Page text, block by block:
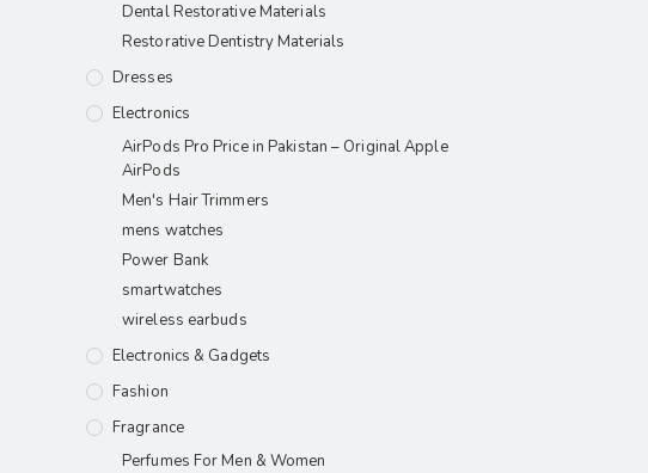
Dental Restorative Materials
Restorative Dentistry Materials
Dresses
Electronics
AirPods Pro Price in Pakistan – Original Apple
AirPods
Men's Hair Trimmers
mens watches
Power Bank
smartwatches
wireless earbuds
Electronics & Gadgets
Fashion
Fragrance
Perfumes For Men & Women